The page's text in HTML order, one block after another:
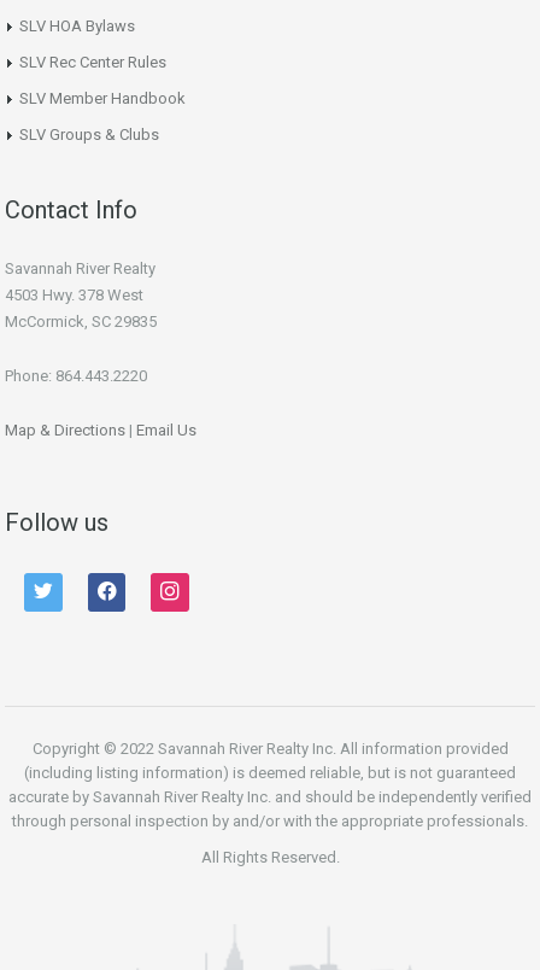
SLV HOA Bylaws
SLV Rec Center Rules
SLV Member Handbook
SLV Groups & Clubs
Contact Info
Savannah River Realty
4503 Hwy. 378 West
McCormick, SC 29835
Phone: 864.443.2220
Map & Directions | Email Us
Follow us
twitter facebook instagram
Copyright © 2022 Savannah River Realty Inc. All information provided
(including listing information) is deemed reliable, but is not guaranteed
accurate by Savannah River Realty Inc. and should be independently verified
through personal inspection by and/or with the appropriate professionals.
All Rights Reserved.